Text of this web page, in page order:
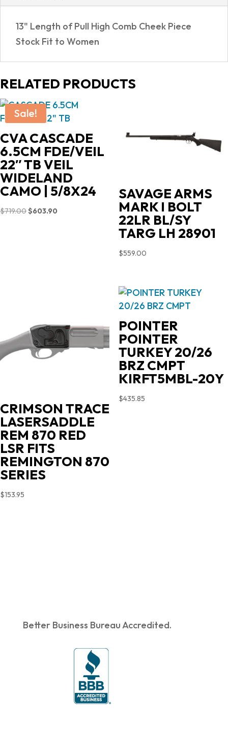
13" Length of Pull High Comb Cheek Piece
Stock Fit to Women
RELATED PRODUCTS
Sale!
CVA CASCADE
6.5CM FDE/VEIL
22″ TB VEIL
WIDELAND
CAMO | 5/8X24
$719.00Original
$603.90
SAVAGE ARMS
MARK I BOLT
22LR BL/SY
TARG LH 28901
$559.00
CRIMSON TRACE
LASERSADDLE
REM 870 RED
LSR FITS
REMINGTON 870
SERIES
$153.95
POINTER
POINTER
TURKEY 20/26
BRZ CMPT
KIRFT5MBL-20Y
$435.85
Better Business Bureau Accredited.